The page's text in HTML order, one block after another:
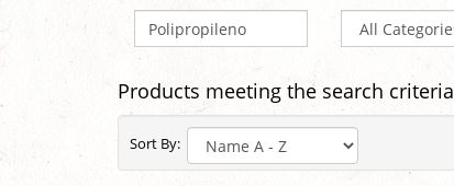
Products meeting the search criteria
Sort By: